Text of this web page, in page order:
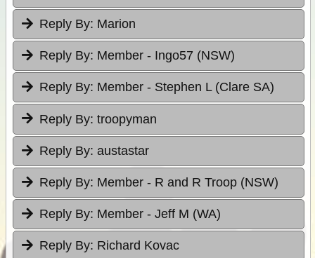
Reply By: Marion
Reply By: Member - Ingo57 (NSW)
Reply By: Member - Stephen L (Clare SA)
Reply By: troopyman
Reply By: austastar
Reply By: Member - R and R Troop (NSW)
Reply By: Member - Jeff M (WA)
Reply By: Richard Kovac